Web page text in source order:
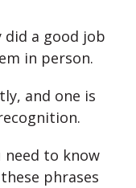
a good job
in person.
and one is
to know
phrases